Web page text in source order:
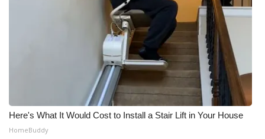
Here's What It Would Cost to Install a Stair Lift in Your House
HomeBuddy